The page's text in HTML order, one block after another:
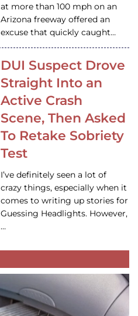
at more than 100 mph on an
Arizona freeway offered an
excuse that quickly caught…
DUI Suspect Drove
Straight Into an
Active Crash
Scene, Then Asked
To Retake Sobriety
Test
I’ve definitely seen a lot of
crazy things, especially when it
comes to writing up stories for
Guessing Headlights. However,
…